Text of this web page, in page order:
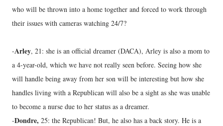
who will be thrown into a home together and forced to work through
their issues with cameras watching 24/7?
-Arley, 21: she is an official dreamer (DACA), Arley is also a mom to
a 4-year-old, which we have not really seen before. Seeing how she
will handle being away from her son will be interesting but how she
handles living with a Republican will also be a sight as she was unable
to become a nurse due to her status as a dreamer.
-Dondre, 25: the Republican! But, he also has a back story. He is a